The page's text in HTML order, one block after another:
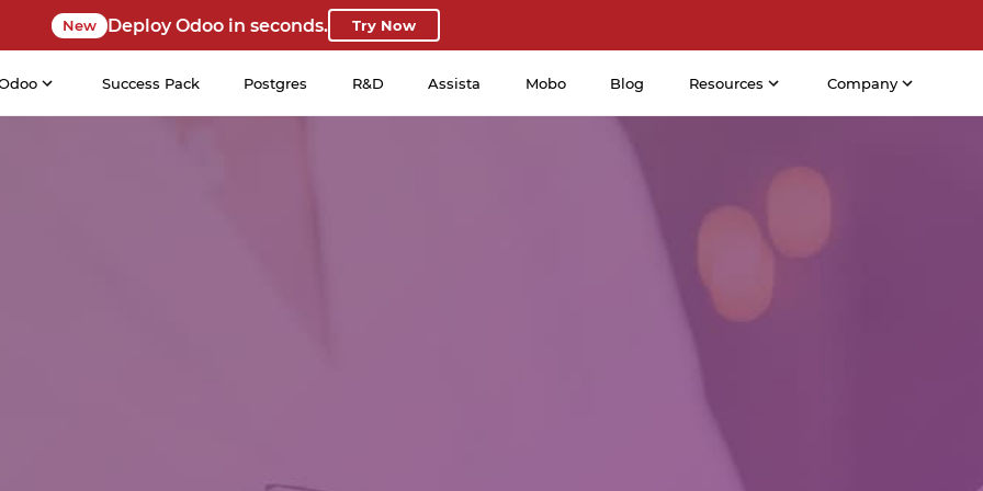
New Deploy Odoo in seconds. Try Now
Success Pack Postgres R&D Assista Mobo Blog Resources Company